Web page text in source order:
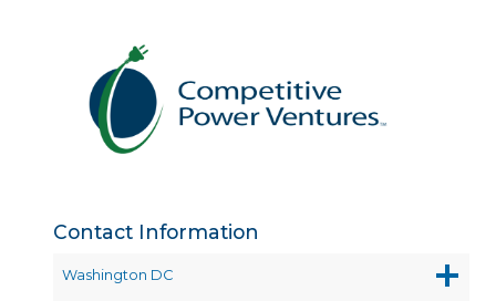
Contact Information
Washington DC